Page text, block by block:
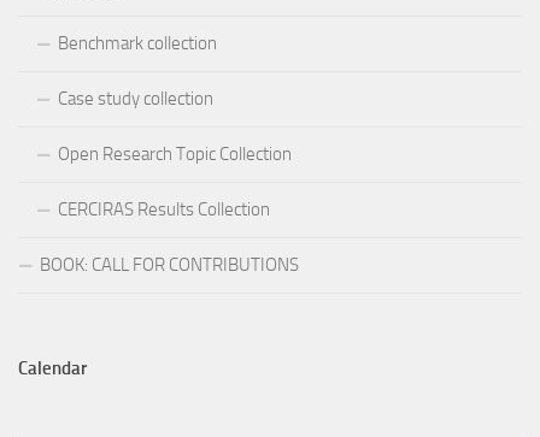
Benchmark collection
Case study collection
Open Research Topic Collection
CERCIRAS Results Collection
BOOK: CALL FOR CONTRIBUTIONS
Calendar